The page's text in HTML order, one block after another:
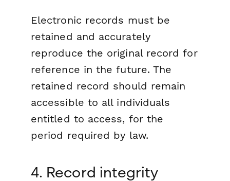
Electronic records must be
retained and accurately
reproduce the original record for
reference in the future. The
retained record should remain
accessible to all individuals
entitled to access, for the
period required by law.
4. Record integrity